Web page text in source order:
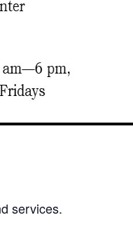
services.